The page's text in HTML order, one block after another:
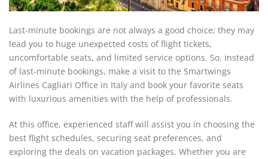
Last-minute bookings are not always a good choice; they may
lead you to huge unexpected costs of flight tickets,
uncomfortable seats, and limited service options. So, instead
of last-minute bookings, make a visit to the Smartwings
Airlines Cagliari Office in Italy and book your favorite seats
with luxurious amenities with the help of professionals.
At this office, experienced staff will assist you in choosing the
best flight schedules, securing seat preferences, and
exploring the deals on vacation packages. Whether you are